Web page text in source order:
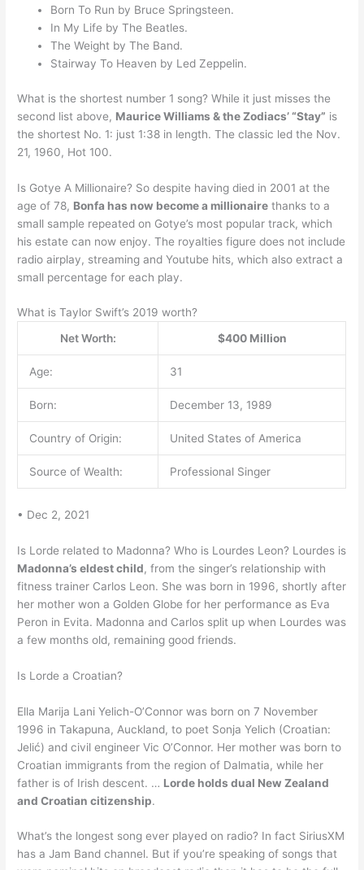
Born To Run by Bruce Springsteen.
In My Life by The Beatles.
The Weight by The Band.
Stairway To Heaven by Led Zeppelin.
What is the shortest number 1 song? While it just misses the
second list above, Maurice Williams & the Zodiacs’ “Stay” is
the shortest No. 1: just 1:38 in length. The classic led the Nov.
21, 1960, Hot 100.
Is Gotye A Millionaire? So despite having died in 2001 at the
age of 78, Bonfa has now become a millionaire thanks to a
small sample repeated on Gotye’s most popular track, which
his estate can now enjoy. The royalties figure does not include
radio airplay, streaming and Youtube hits, which also extract a
small percentage for each play.
What is Taylor Swift’s 2019 worth?
Net Worth:
$400 Million
Age: 31
Born: December 13, 1989
Country of Origin: United States of America
Source of Wealth: Professional Singer
• Dec 2, 2021
Is Lorde related to Madonna? Who is Lourdes Leon? Lourdes is
Madonna’s eldest child, from the singer’s relationship with
fitness trainer Carlos Leon. She was born in 1996, shortly after
her mother won a Golden Globe for her performance as Eva
Peron in Evita. Madonna and Carlos split up when Lourdes was
a few months old, remaining good friends.
Is Lorde a Croatian?
Ella Marija Lani Yelich-O’Connor was born on 7 November
1996 in Takapuna, Auckland, to poet Sonja Yelich (Croatian:
Jelić) and civil engineer Vic O’Connor. Her mother was born to
Croatian immigrants from the region of Dalmatia, while her
father is of Irish descent. … Lorde holds dual New Zealand
and Croatian citizenship.
What’s the longest song ever played on radio? In fact SiriusXM
has a Jam Band channel. But if you’re speaking of songs that